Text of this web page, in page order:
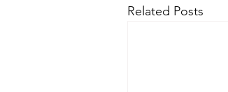
Related Posts